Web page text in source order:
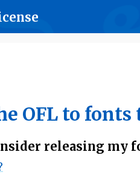
OFL to fonts
releasing my